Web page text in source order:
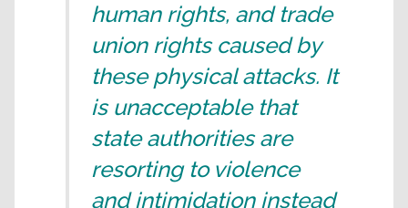
human rights, and trade
union rights caused by
these physical attacks. It
is unacceptable that
state authorities are
resorting to violence
and intimidation instead